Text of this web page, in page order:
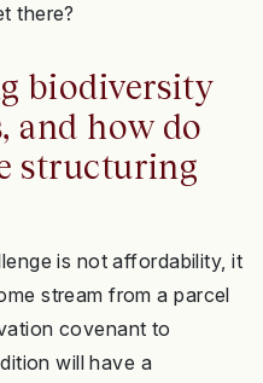
there?
biodiversity
and how do
structuring
is not affordability, it
stream from a parcel
covenant to
will have a